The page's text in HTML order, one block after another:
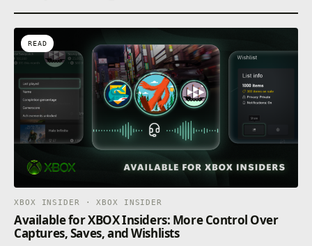
READ
XBOX INSIDER · XBOX INSIDER
Available for XBOX Insiders: More Control Over
Captures, Saves, and Wishlists